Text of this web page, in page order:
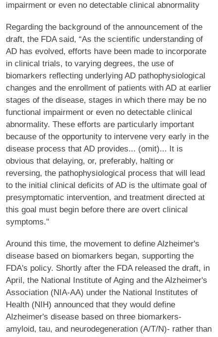
impairment or even no detectable clinical abnormality
Regarding the background of the announcement of the
draft, the FDA said, “As the scientific understanding of
AD has evolved, efforts have been made to incorporate
in clinical trials, to varying degrees, the use of
biomarkers reflecting underlying AD pathophysiological
changes and the enrollment of patients with AD at earlier
stages of the disease, stages in which there may be no
functional impairment or even no detectable clinical
abnormality. These efforts are particularly important
because of the opportunity to intervene very early in the
disease process that AD provides... (omit)... It is
obvious that delaying, or, preferably, halting or
reversing, the pathophysiological process that will lead
to the initial clinical deficits of AD is the ultimate goal of
presymptomatic intervention, and treatment directed at
this goal must begin before there are overt clinical
symptoms."
Around this time, the movement to define Alzheimer's
disease based on biomarkers began, supporting the
FDA's policy. Shortly after the FDA released the draft, in
April, the National Institute of Aging and the Alzheimer's
Association (NIA-AA) under the National Institutes of
Health (NIH) announced that they would define
Alzheimer's disease based on three biomarkers-
amyloid, tau, and neurodegeneration (A/T/N)- rather than